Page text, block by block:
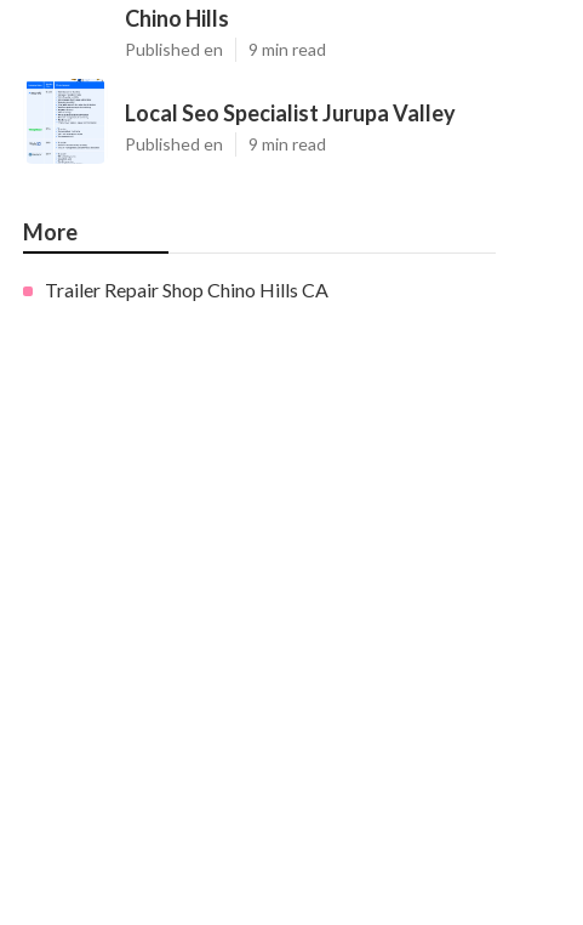
Chino Hills
Published en 9 min read
Local Seo Specialist Jurupa Valley
Published en 9 min read
More
Trailer Repair Shop Chino Hills CA